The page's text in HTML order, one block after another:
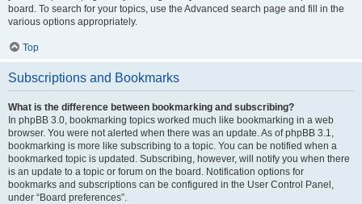
board. To search for your topics, use the Advanced search page and fill in the
various options appropriately.
Top
Subscriptions and Bookmarks
What is the difference between bookmarking and subscribing?
In phpBB 3.0, bookmarking topics worked much like bookmarking in a web
browser. You were not alerted when there was an update. As of phpBB 3.1,
bookmarking is more like subscribing to a topic. You can be notified when a
bookmarked topic is updated. Subscribing, however, will notify you when there
is an update to a topic or forum on the board. Notification options for
bookmarks and subscriptions can be configured in the User Control Panel,
under “Board preferences”.